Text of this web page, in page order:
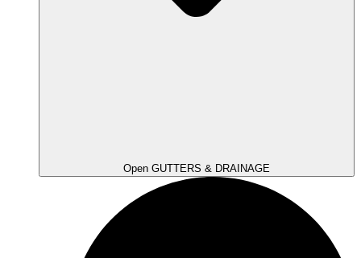
Open GUTTERS & DRAINAGE